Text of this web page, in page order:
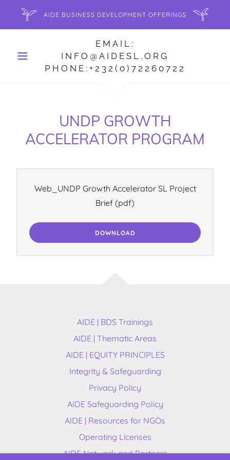
AIDE BUSINESS DEVELOPMENT OFFERINGS
EMAIL:
INFO@AIDESL.ORG
PHONE:+232(0)72260722
UNDP GROWTH
ACCELERATOR PROGRAM
Web_UNDP Growth Accelerator SL Project
Brief (pdf)
DOWNLOAD
AIDE | BDS Trainings
AIDE | Thematic Areas
AIDE | EQUITY PRINCIPLES
Integrity & Safeguarding
Privacy Policy
AIDE Safeguarding Policy
AIDE | Resources for NGOs
Operating Licenses
AIDE Network and Partners